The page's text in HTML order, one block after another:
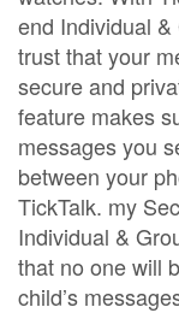
end Individual
trust that your
secure and
feature makes
messages you
between your
TickTalk. my
Individual &
that no one will
child’s